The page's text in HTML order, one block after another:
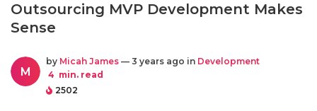
Outsourcing MVP Development Makes
Sense
M
by Micah James — 3 years ago in Development
4 min. read
2502